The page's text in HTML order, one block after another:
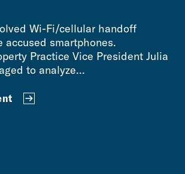
Wi-Fi/cellular handoff
accused smartphones.
Practice Vice President Julia
to analyze...